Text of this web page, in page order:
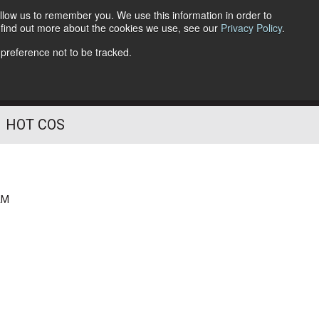
us to remember you. We use this information in order to
out more about the cookies we use, see our Privacy Policy.
not to be tracked.
Follow Us
HOT COS